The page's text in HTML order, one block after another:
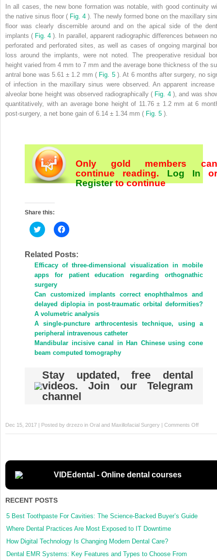
In all cases, the new bone formation was notable, with good continuity
the native sinus floor ( Fig. 4 ). The newly formed bone on the maxillary
floor was clearly discernible around and on the apical side of the
implants ( Fig. 4). In parallel, apparent radiographic differences between
perforated and perforated sites, as well as cases of ongoing marginal
loss around the implants, were not noted. The preoperative residual
height varied from 4 mm to 7 mm and the average bone thickness of the
antral bone was 5.61 ± 1.2 mm ( Fig. 5 ). At 6 months after surgery, no
of infection in the maxillary sinus were observed. An apparent increase
alveolar bone height was observed radiographically ( Fig. 4), and was
quantitatively, with an average bone height of 11.76 ± 1.2 mm at 6
post-surgery, a net bone gain of 6.14 ± 1.34 mm ( Fig. 5 ).
Only gold members can
continue reading. Log In or
Registerto continue
Share this:
Click
to
Twitter
(Opens
in
new
window)
Click
to
Facebook
(Opens
in
new
window)
Related Posts:
Efficacy of three-dimensional visualization in mobile
apps for patient education regarding orthognathic
surgery
Can customized implants correct enophthalmos and
delayed diplopia in post-traumatic orbital deformities?
A volumetric analysis
A single-puncture arthrocentesis technique, using a
peripheral intravenous catheter
Mandibular incisive canal in Han Chinese using cone
beam computed tomography
Stay updated, free dental
videos. Join our Telegram
channel
Dec 15, 2017 | Posted by drzezo in Oral and Maxillofacial Surgery | Comments Offon
VIDEdental - Online dental courses
RECENT POSTS
5 Best Toothpaste For Cavities: The Science-Backed Buyer’s Guide
Where Dental Practices Are Most Exposed to IT Downtime
How Digital Technology Is Changing Modern Dental Care?
Dental EMR Systems: Key Features and Types to Choose From